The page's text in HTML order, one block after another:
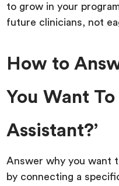
to grow in your
future clinicians, not
How to
You Want
Assistant?’
Answer why you want
by connecting a